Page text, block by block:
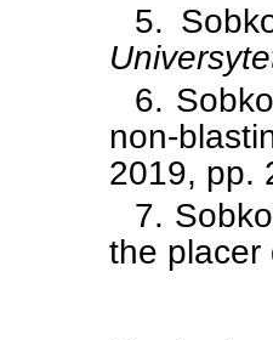
5.
6.
non-
2019, pp.
7. Sobko
the